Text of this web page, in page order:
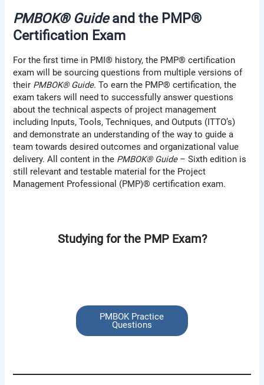
PMBOK® Guideand the PMP®
Certification Exam
For the first time in PMI® history, the PMP® certification
exam will be sourcing questions from multiple versions of
their PMBOK® Guide. To earn the PMP® certification, the
exam takers will need to successfully answer questions
about the technical aspects of project management
including Inputs, Tools, Techniques, and Outputs (ITTO’s)
and demonstrate an understanding of the way to guide a
team towards desired outcomes and organizational value
delivery. All content in the PMBOK® Guide– Sixth edition is
still relevant and testable material for the Project
Management Professional (PMP)® certification exam.
Studying for the PMP Exam?
PMBOK Practice
Questions